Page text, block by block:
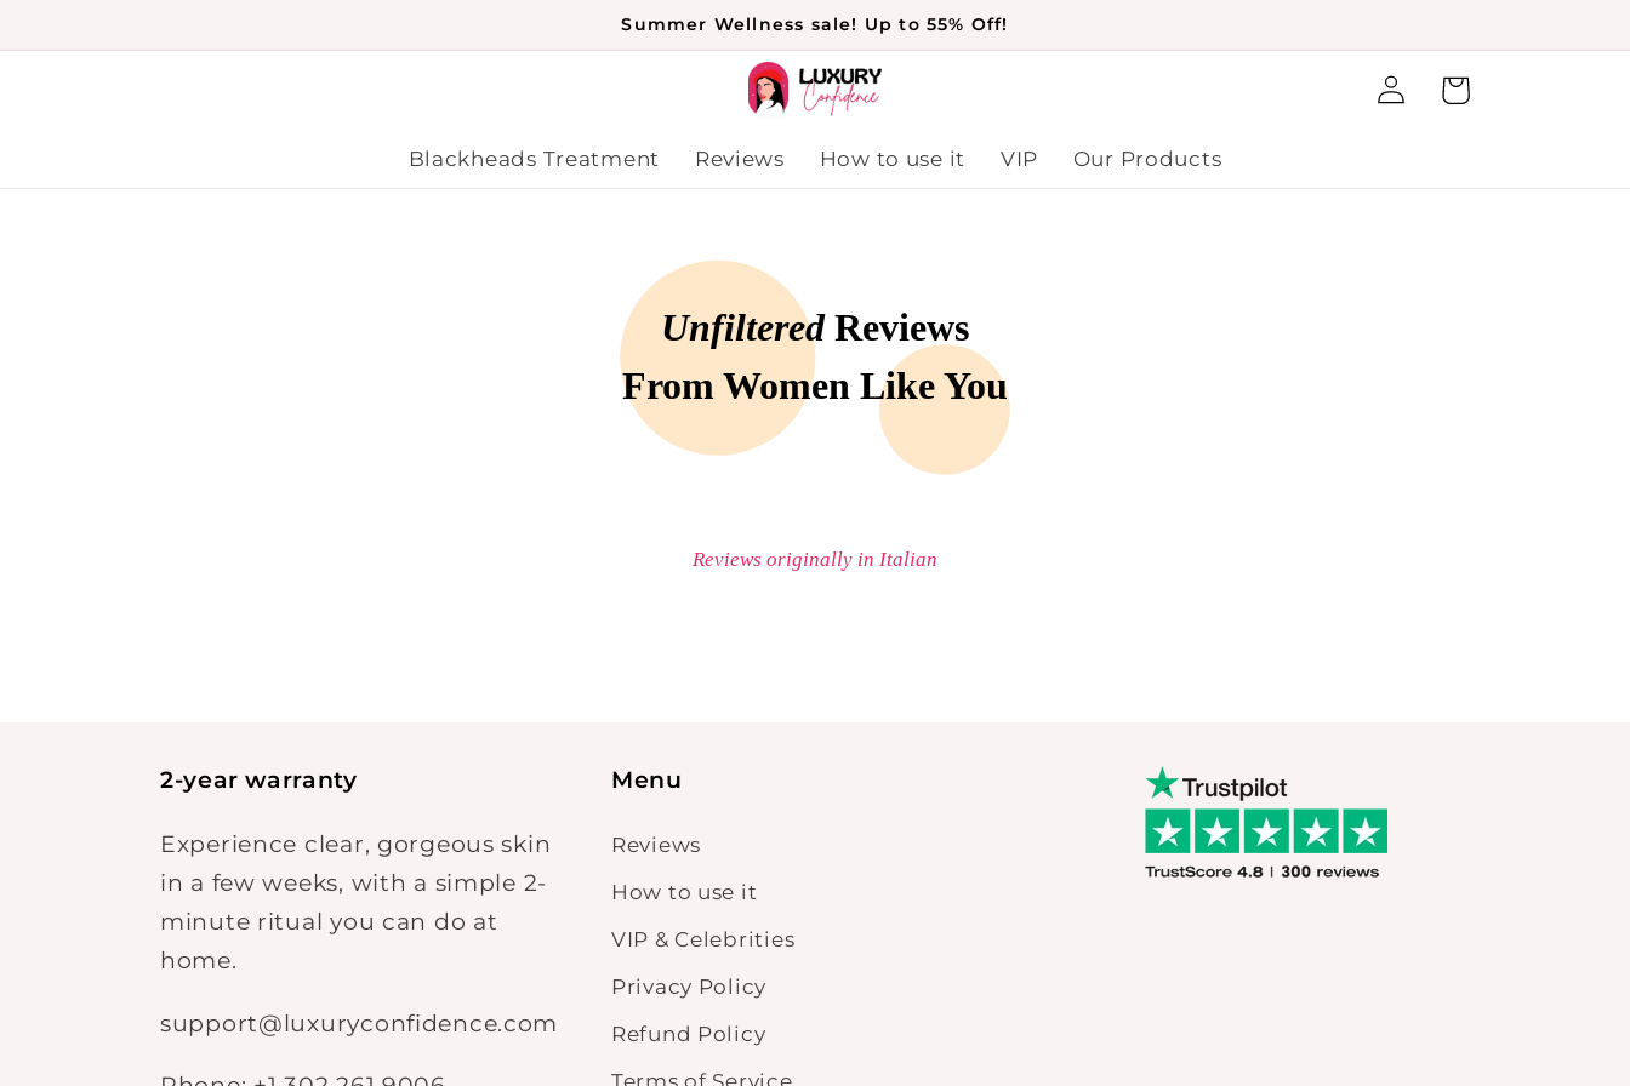
content
Summer Wellness sale! Up to 55% Off!
Blackheads Treatment Reviews How to use it VIP Our Products
Log
in
Cart
UnfilteredReviews
From Women Like You
Reviews originally in Italian
2-year warranty
Experience clear, gorgeous skin
in a few weeks, with a simple 2-
minute ritual you can do at
home.
support@luxuryconfidence.com
Menu
Reviews
How to use it
VIP & Celebrities
Privacy Policy
Refund Policy